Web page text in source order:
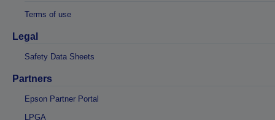
Terms of use
Legal
Safety Data Sheets
Partners
Epson Partner Portal
LPGA